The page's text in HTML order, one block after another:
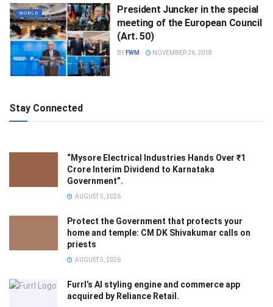
WORLD
President Juncker in the special
meeting of the European Council
(Art. 50)
BY FWM NOVEMBER 26, 2018
Stay Connected
“Mysore Electrical Industries Hands Over ₹1
Crore Interim Dividend to Karnataka
Government”.
AUGUST 5, 2026
Protect the Government that protects your
home and temple: CM DK Shivakumar calls on
priests
AUGUST 5, 2026
Furrl’s AI styling engine and commerce app
acquired by Reliance Retail.